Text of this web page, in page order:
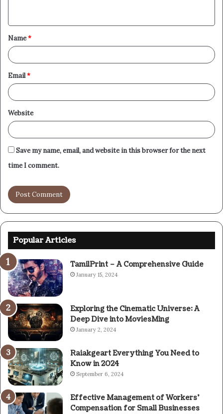
t
*
Name*
Email*
Website
Save my name, email, and website in this browser for the next
time I comment.
Popular Articles
TamilPrint – A Comprehensive Guide
January 15, 2024
Exploring the Cinematic Universe: A
Deep Dive into MoviesMing
January 2, 2024
Raiakgeart Everything You Need to
Know in 2024
September 6, 2024
Effective Management of Workers’
Compensation for Small Businesses